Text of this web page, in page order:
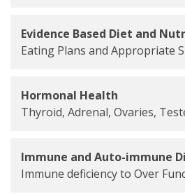
Evidence Based Diet and
Eating Plans and Appropriate
Hormonal Health
Thyroid, Adrenal, Ovaries,
Immune and Auto-immune
Immune deficiency to Over